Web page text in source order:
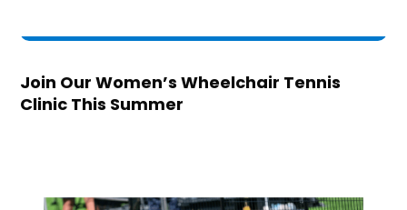
Join Our Women’s Wheelchair Tennis
Clinic This Summer